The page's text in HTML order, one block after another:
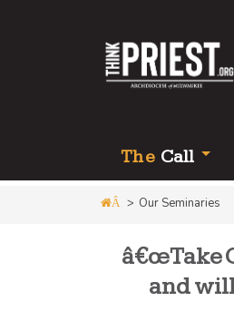
The Call
Â > Our Seminaries
â€œTake
and